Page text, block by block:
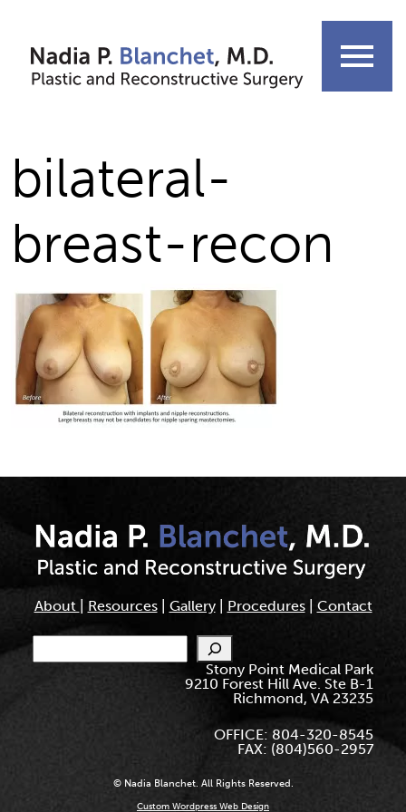
content
menu
bilateral-
breast-recon
About Resources| Gallery| Procedures| Contact
Search
Stony Point Medical Park
9210 Forest Hill Ave. Ste B-1
Richmond, VA 23235
OFFICE: 804-320-8545
FAX: (804)560-2957
© Nadia Blanchet. All Rights Reserved.
Custom Wordpress Web Design